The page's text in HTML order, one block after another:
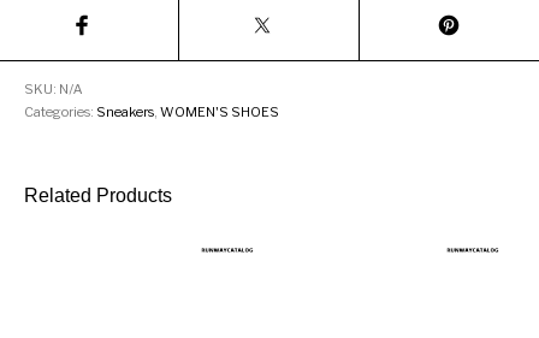
SKU: N/A
Categories: Sneakers,WOMEN'S SHOES
Related Products